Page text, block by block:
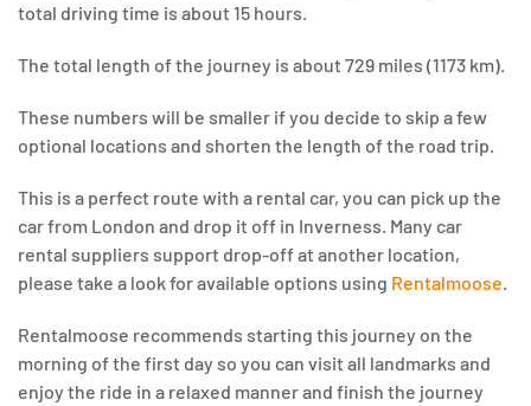
total driving time is about 15 hours.
The total length of the journey is about 729 miles (1173 km).
These numbers will be smaller if you decide to skip a few
optional locations and shorten the length of the road trip.
This is a perfect route with a rental car, you can pick up the
car from London and drop it off in Inverness. Many car
rental suppliers support drop-off at another location,
please take a look for available options using Rentalmoose.
Rentalmoose recommends starting this journey on the
morning of the first day so you can visit all landmarks and
enjoy the ride in a relaxed manner and finish the journey